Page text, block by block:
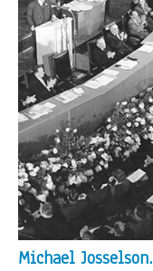
Michael Josselson.